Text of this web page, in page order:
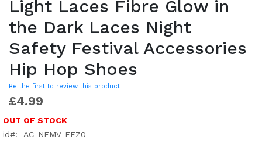
Light Laces Fibre Glow in
the Dark Laces Night
Safety Festival Accessories
Hip Hop Shoes
Be the first to review this product
£4.99
OUT OF STOCK
id
AC-NEMV-EFZ0